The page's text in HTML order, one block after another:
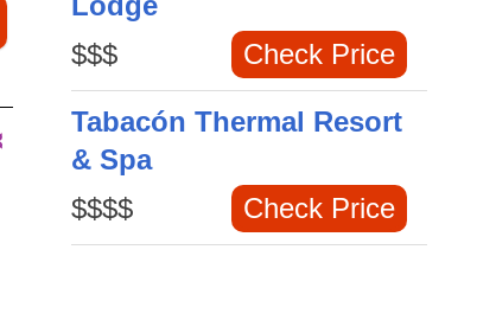
$$$
Check Price
Tabacón Thermal Resort
& Spa
$$$$
Check Price